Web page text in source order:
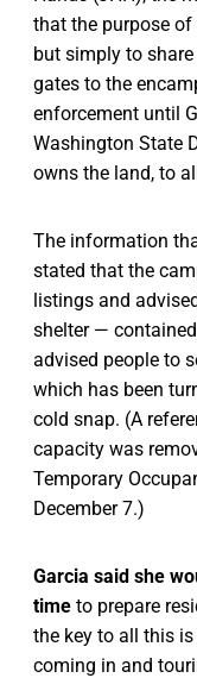
that the purpose
but simply to
gates to the
enforcement until
Washington State
owns the land, to
The information
stated that the
listings and
shelter —
advised people to
which has been
cold snap. (A
capacity was
Temporary
December 7.)
Garcia said she
time to prepare
the key to all this
coming in and